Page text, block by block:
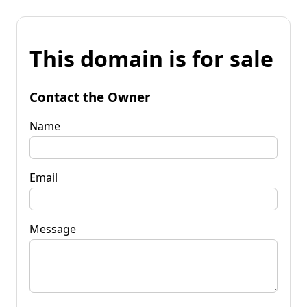
This domain is for sale
Contact the Owner
Name
Email
Message